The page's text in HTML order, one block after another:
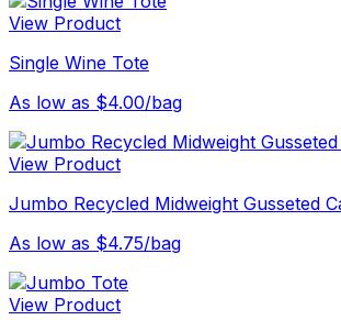
View Product
Single Wine Tote
As low as $4.00/bag
View Product
Jumbo Recycled Midweight Gusseted
As low as $4.75/bag
View Product